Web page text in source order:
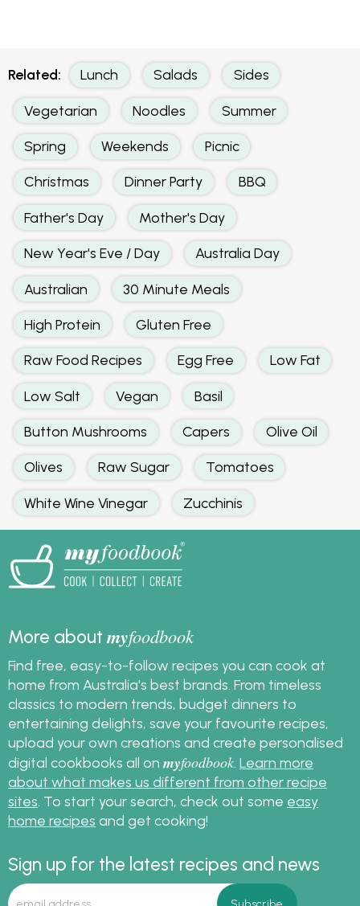
Related: Lunch Salads Sides
Vegetarian Noodles Summer
Spring Weekends Picnic
Christmas Dinner Party BBQ
Father's Day Mother's Day
New Year's Eve / Day Australia Day
Australian 30 Minute Meals
High Protein Gluten Free
Raw Food Recipes Egg Free Low Fat
Low Salt Vegan Basil
Button Mushrooms Capers Olive Oil
Olives Raw Sugar Tomatoes
White Wine Vinegar Zucchinis
More aboutmyfoodbook
Find free, easy-to-follow recipes you can cook at
home from Australia's best brands. From timeless
classics to modern trends, budget dinners to
entertaining delights, save your favourite recipes,
upload your own creations and create personalised
digital cookbooks all on myfoodbook. Learn more
about what makes us different from other recipe
sites. To start your search, check out some easy
home recipes and get cooking!
Sign up for the latest recipes and news